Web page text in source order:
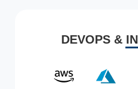
DEVOPS &